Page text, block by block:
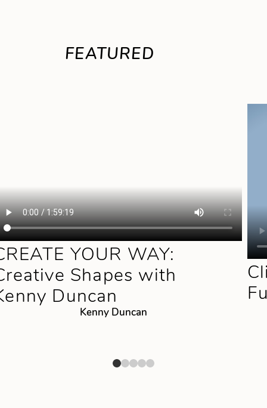
FEATURED
YOUR WAY:
Shapes with
Duncan
Kenny Duncan